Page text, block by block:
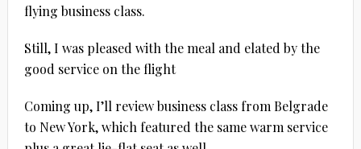
flying business class.
Still, I was pleased with the meal and elated by the
good service on the flight
Coming up, I’ll review business class from Belgrade
to New York, which featured the same warm service